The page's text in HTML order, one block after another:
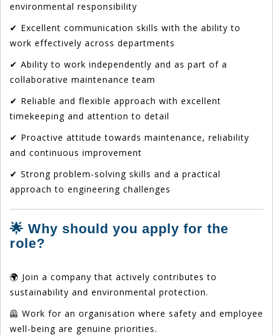
environmental responsibility
✔ Excellent communication skills with the ability to
work effectively across departments
✔ Ability to work independently and as part of a
collaborative maintenance team
✔ Reliable and flexible approach with excellent
timekeeping and attention to detail
✔ Proactive attitude towards maintenance, reliability
and continuous improvement
✔ Strong problem-solving skills and a practical
approach to engineering challenges
🌟 Why should you apply for the
role?
🌍 Join a company that actively contributes to
sustainability and environmental protection.
🦺 Work for an organisation where safety and employee
well-being are genuine priorities.